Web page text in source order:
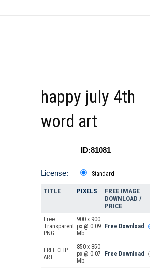
happy july 4th
word art
ID:81081
License: Standard
TITLE PIXELS
FREE IMAGE
DOWNLOAD /
PRICE
Free
Transparent
PNG
900 x 900
px @ 0.09
Mb.
Free Download
FREE CLIP
ART
850 x 850
px @ 0.07
Mb.
Free Download